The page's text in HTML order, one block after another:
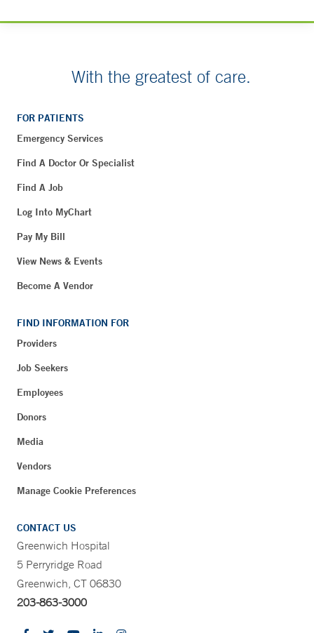
With the greatest of care.
FOR PATIENTS
Emergency Services
Find A Doctor Or Specialist
Find A Job
Log Into MyChart
Pay My Bill
View News & Events
Become A Vendor
FIND INFORMATION FOR
Providers
Job Seekers
Employees
Donors
Media
Vendors
Manage Cookie Preferences
CONTACT US
Greenwich Hospital
5 Perryridge Road
Greenwich, CT 06830
203-863-3000